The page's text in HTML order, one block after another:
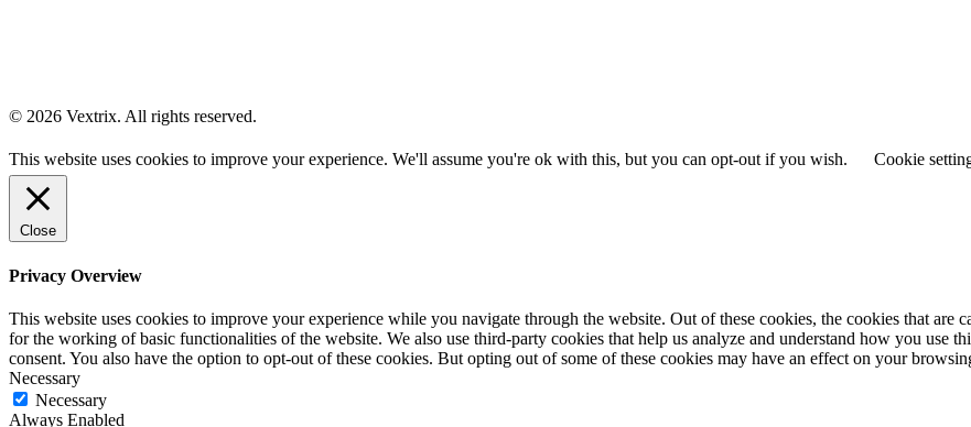
© 2026 Vextrix. All rights reserved.
This website uses cookies to improve your experience. We'll assume you're ok with this, but you can opt-out if you wish. Cookie
Close
Privacy Overview
This website uses cookies to improve your experience while you navigate through the website. Out of these cookies, the cookies that are
for the working of basic functionalities of the website. We also use third-party cookies that help us analyze and understand how you use
consent. You also have the option to opt-out of these cookies. But opting out of some of these cookies may have an effect on your
Necessary
Necessary
Always Enabled